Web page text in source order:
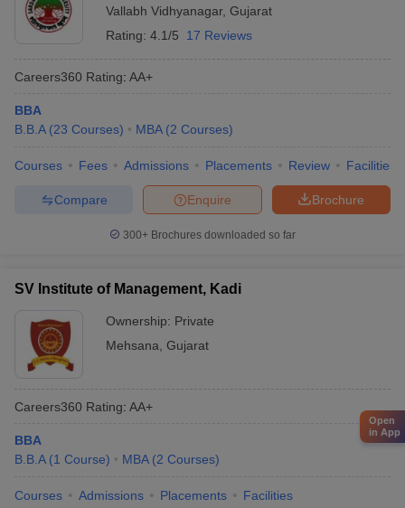
Vallabh Vidhyanagar, Gujarat
Rating: 4.1/5 17 Reviews
Careers360 Rating: AA+
BBA
B.B.A (23 Courses) MBA (2 Courses)
Courses Fees Admissions Placements Review Facilities
Brochure
Enquire
Compare
300+ Brochures downloaded so far
SV Institute of Management, Kadi
Ownership: Private
Mehsana Gujarat
Careers360 Rating: AA+
BBA
B.B.A (1 Course) MBA (2 Courses)
Courses Admissions Placements Facilities
Open
in App